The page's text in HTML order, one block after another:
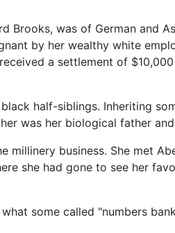
Brooks, was of German and
by her wealthy white
a settlement of
half-siblings. Inheriting
was her biological father
millinery business. She met
she had gone to see her
some called "numbers